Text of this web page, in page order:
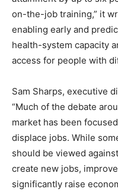
on-the-job training,” it
enabling early and
health-system capacity
access for people with
Sam Sharps, executive
“Much of the debate
market has been
displace jobs. While
should be viewed
create new jobs,
significantly raise